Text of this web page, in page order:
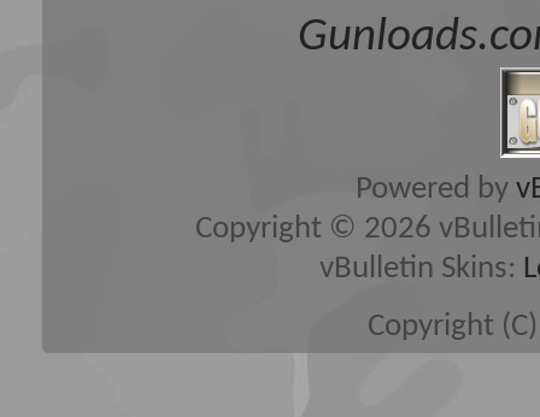
Powered by
Copyright © 2026
vBulletin Skins:
Copyright